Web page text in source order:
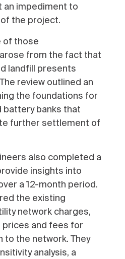
impediment to
the project.
of those
from the fact that
landfill presents
review outlined an
the foundations for
battery banks that
further settlement of
also completed a
insights into
a 12-month period.
the existing
network charges,
and fees for
to the network. They
analysis, a